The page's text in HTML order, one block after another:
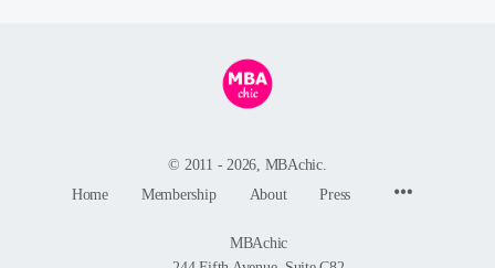
© 2011 - 2026, MBAchic.
Home
Membership About Press
MBAchic